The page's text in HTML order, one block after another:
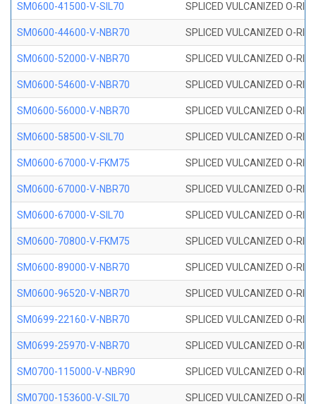
SM0600-41500-V-SIL70 SPLICED VULCANIZED O-
SM0600-44600-V-NBR70 SPLICED VULCANIZED O-
SM0600-52000-V-NBR70 SPLICED VULCANIZED O-
SM0600-54600-V-NBR70 SPLICED VULCANIZED O-
SM0600-56000-V-NBR70 SPLICED VULCANIZED O-
SM0600-58500-V-SIL70 SPLICED VULCANIZED O-
SM0600-67000-V-FKM75 SPLICED VULCANIZED O-
SM0600-67000-V-NBR70 SPLICED VULCANIZED O-
SM0600-67000-V-SIL70 SPLICED VULCANIZED O-
SM0600-70800-V-FKM75 SPLICED VULCANIZED O-
SM0600-89000-V-NBR70 SPLICED VULCANIZED O-
SM0600-96520-V-NBR70 SPLICED VULCANIZED O-
SM0699-22160-V-NBR70 SPLICED VULCANIZED O-
SM0699-25970-V-NBR70 SPLICED VULCANIZED O-
SM0700-115000-V-NBR90 SPLICED VULCANIZED O-
SM0700-153600-V-SIL70 SPLICED VULCANIZED O-